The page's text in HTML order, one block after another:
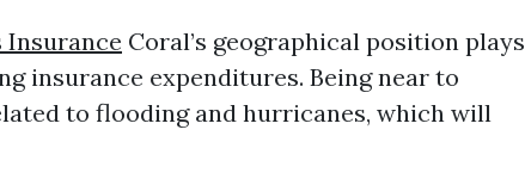
Insurance Coral’s geographical position plays
insurance expenditures. Being near to
to flooding and hurricanes, which will